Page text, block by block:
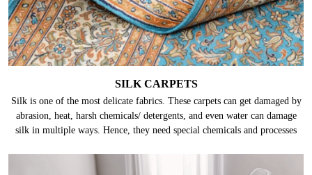
SILK CARPETS
Silk is one of the most delicate fabrics. These carpets can get damaged by
abrasion, heat, harsh chemicals/ detergents, and even water can damage
silk in multiple ways. Hence, they need special chemicals and processes